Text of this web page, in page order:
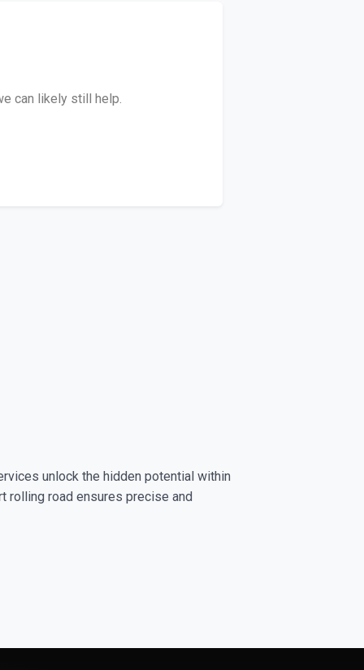
can likely still help.
unlock the hidden potential within
rolling road ensures precise and